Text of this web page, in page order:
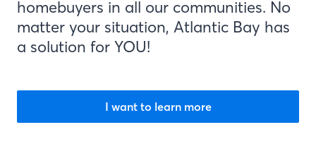
homebuyers in all our communities. No
matter your situation, Atlantic Bay has
a solution for YOU!
I want to learn more